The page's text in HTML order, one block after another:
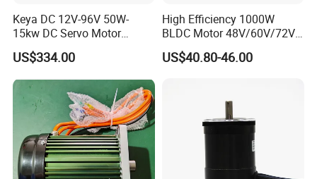
Keya DC 12V-96V 50W-
15kw DC Servo Motor
Pmsm Motor Support
Customization
US$334.00
High Efficiency 1000W
BLDC Motor 48V/60V/72V
4800rpm Low Power
Electric Motor
US$40.80-46.00